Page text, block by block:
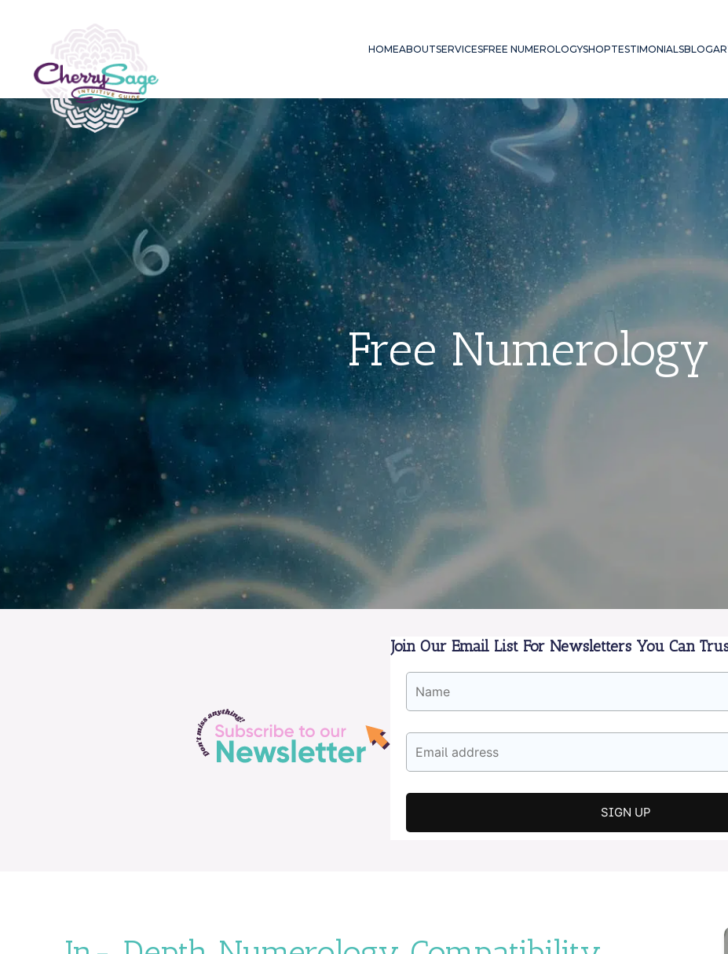
HOMEABOUTSERVICESFREE NUMEROLOGYSHOPTESTIMONIALSBLOG
Free Numerology
Join Our Email List For Newsletters You Can